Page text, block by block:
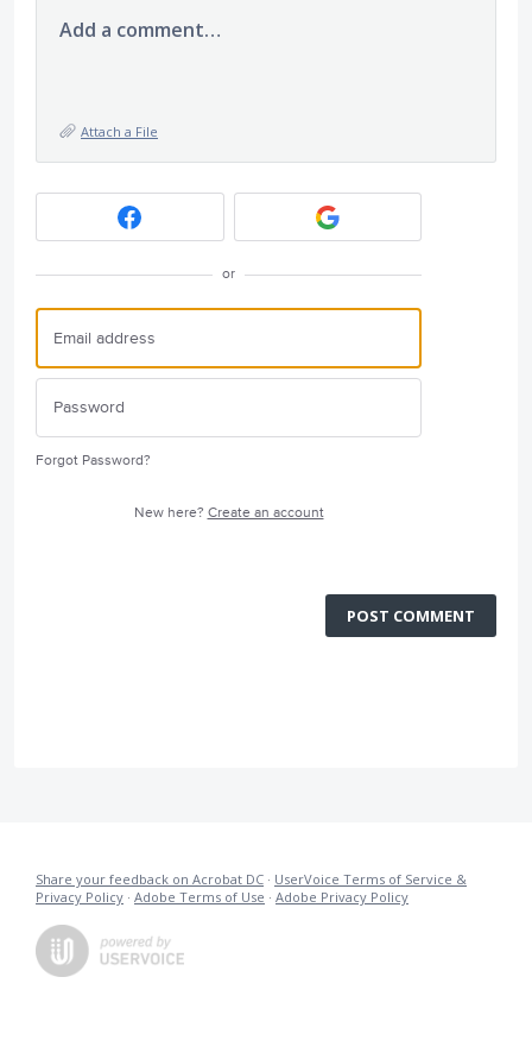
Add a comment…
Attach a File
or
Forgot Password?
New here? Create an account
POST COMMENT
Share your feedback on Acrobat DC · UserVoice Terms of Service &
Privacy Policy · Adobe Terms of Use · Adobe Privacy Policy